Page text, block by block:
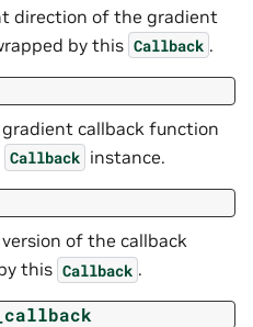
direction of the gradient
by this Callback .
callback function
Callback instance.
of the callback
this Callback .